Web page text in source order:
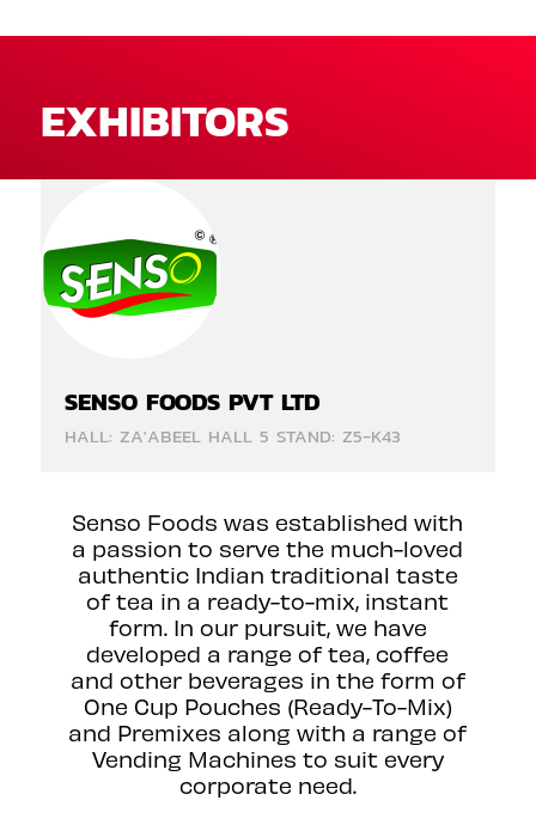
EXHIBITORS
SENSO FOODS PVT LTD
HALL: ZA'ABEEL HALL 5 STAND: Z5-K43
Senso Foods was established with
a passion to serve the much-loved
authentic Indian traditional taste
of tea in a ready-to-mix, instant
form. In our pursuit, we have
developed a range of tea, coffee
and other beverages in the form of
One Cup Pouches (Ready-To-Mix)
and Premixes along with a range of
Vending Machines to suit every
corporate need.